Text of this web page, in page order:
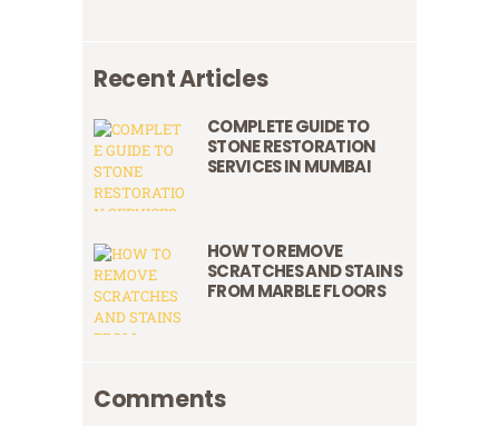
Recent Articles
COMPLETE GUIDE TO
STONE RESTORATION
SERVICES IN MUMBAI
HOW TO REMOVE
SCRATCHES AND STAINS
FROM MARBLE FLOORS
Comments